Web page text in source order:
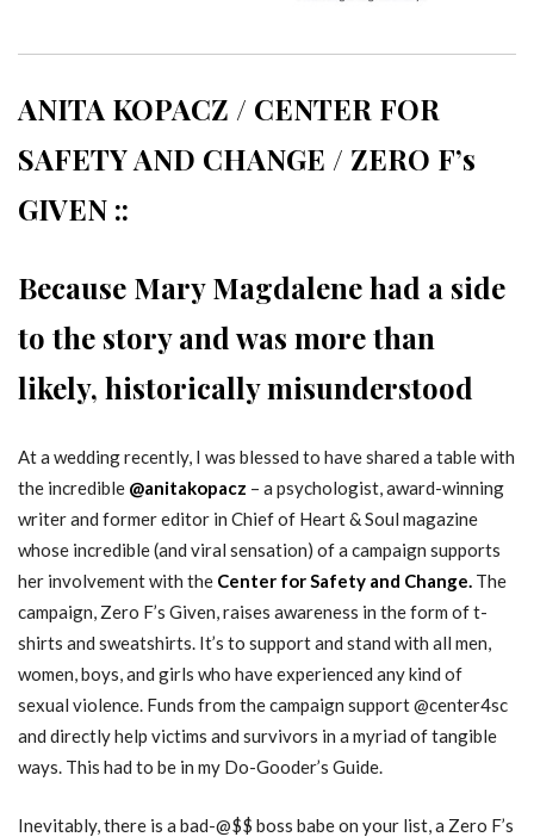
ANITA KOPACZ / CENTER FOR
SAFETY AND CHANGE / ZERO F’s
GIVEN ::
Because Mary Magdalene had a side
to the story and was more than
likely, historically misunderstood
At a wedding recently, I was blessed to have shared a table with
the incredible @anitakopacz – a psychologist, award-winning
writer and former editor in Chief of Heart & Soul magazine
whose incredible (and viral sensation) of a campaign supports
her involvement with the Center for Safety and Change. The
campaign, Zero F’s Given, raises awareness in the form of t-
shirts and sweatshirts. It’s to support and stand with all men,
women, boys, and girls who have experienced any kind of
sexual violence. Funds from the campaign support @center4sc
and directly help victims and survivors in a myriad of tangible
ways. This had to be in my Do-Gooder’s Guide.
Inevitably, there is a bad-@$$ boss babe on your list, a Zero F’s